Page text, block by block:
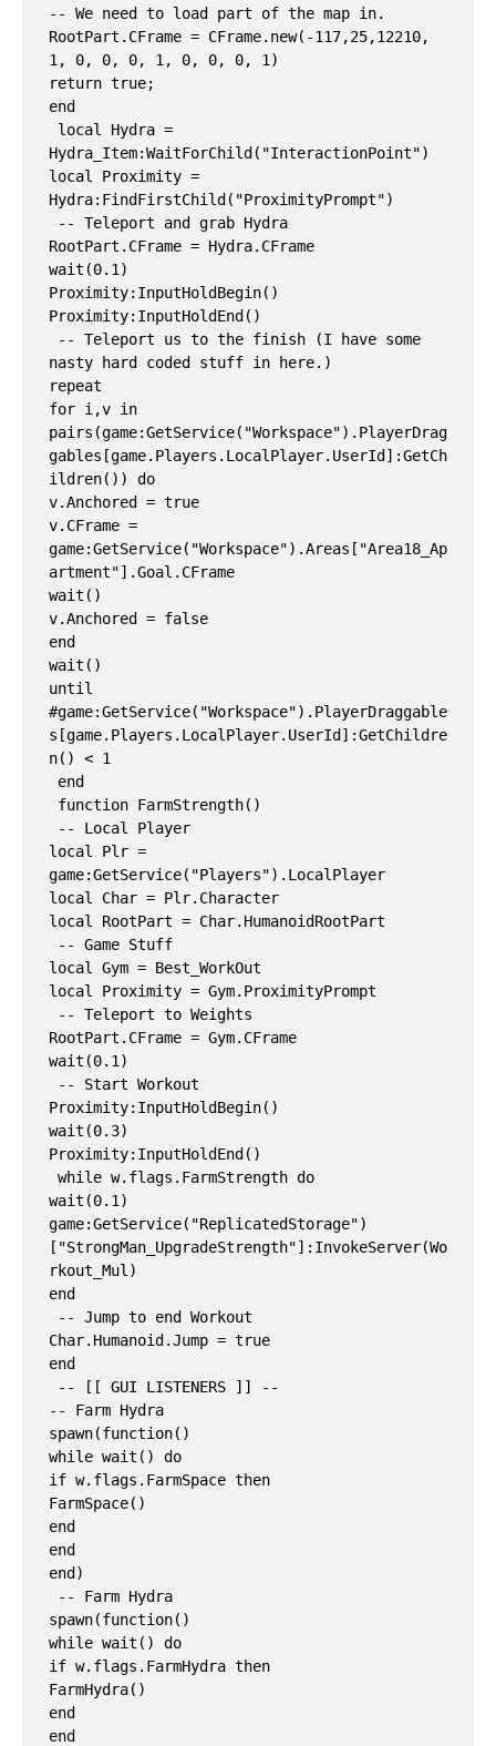
-- We need to load part of the map in.
RootPart.CFrame = CFrame.new(-117,25,12210,
1, 0, 0, 0, 1, 0, 0, 0, 1)
return true;
end
Hydra_Item:WaitForChild("InteractionPoint")
local Proximity =
Hydra:FindFirstChild("ProximityPrompt")
RootPart.CFrame = Hydra.CFrame
wait(0.1)
Proximity:InputHoldBegin()
Proximity:InputHoldEnd()
nasty hard coded stuff in here.)
repeat
for i,v in
pairs(game:GetService("Workspace").PlayerDrag
gables[game.Players.LocalPlayer.UserId]:GetCh
ildren()) do
v.Anchored = true
v.CFrame =
game:GetService("Workspace").Areas["Area18_Ap
artment"].Goal.CFrame
wait()
v.Anchored = false
end
wait()
until
#game:GetService("Workspace").PlayerDraggable
s[game.Players.LocalPlayer.UserId]:GetChildre
n() < 1
local Plr =
game:GetService("Players").LocalPlayer
local Char = Plr.Character
local RootPart = Char.HumanoidRootPart
local Gym = Best_WorkOut
local Proximity = Gym.ProximityPrompt
RootPart.CFrame = Gym.CFrame
wait(0.1)
Proximity:InputHoldBegin()
wait(0.3)
Proximity:InputHoldEnd()
wait(0.1)
game:GetService("ReplicatedStorage")
["StrongMan_UpgradeStrength"]:InvokeServer(Wo
rkout_Mul)
end
Char.Humanoid.Jump = true
end
-- Farm Hydra
spawn(function()
while wait() do
if w.flags.FarmSpace then
FarmSpace()
end
end
end)
spawn(function()
while wait() do
if w.flags.FarmHydra then
FarmHydra()
end
end